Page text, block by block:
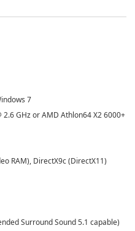
7
GHz or AMD Athlon64 X2 6000+
RAM), DirectX9c (DirectX11)
Surround Sound 5.1 capable)